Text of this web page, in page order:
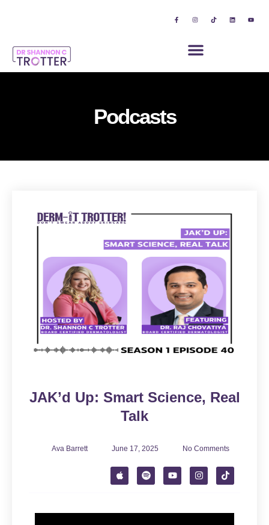
Podcasts
JAK’d Up: Smart Science, Real
Talk
Ava Barrett June 17, 2025 No Comments